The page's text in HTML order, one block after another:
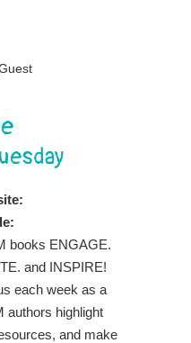
books ENGAGE.
and INSPIRE!
each week as a
authors highlight
and make